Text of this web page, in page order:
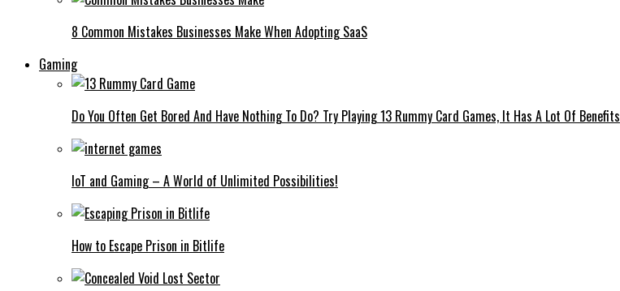
8 Common Mistakes Businesses Make When Adopting SaaS
Gaming
Do You Often Get Bored And Have Nothing To Do? Try Playing 13 Rummy Card Games, It Has A Lot Of Benefits
IoT and Gaming – A World of Unlimited Possibilities!
How to Escape Prison in Bitlife